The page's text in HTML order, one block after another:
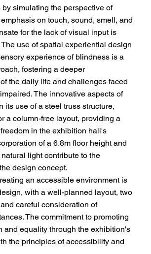
simulating the perspective of
on touch, sound, smell, and
for the lack of visual input is
use of spatial experiential design
experience of blindness is a
fostering a deeper
the daily life and challenges faced
The innovative aspects of
its use of a steel truss structure,
a column-free layout, providing a
in the exhibition hall's
of a 6.8m floor height and
light contribute to the
design concept.
an accessible environment is
with a well-planned layout, two
careful consideration of
The commitment to promoting
and equality through the exhibition's
the principles of accessibility and